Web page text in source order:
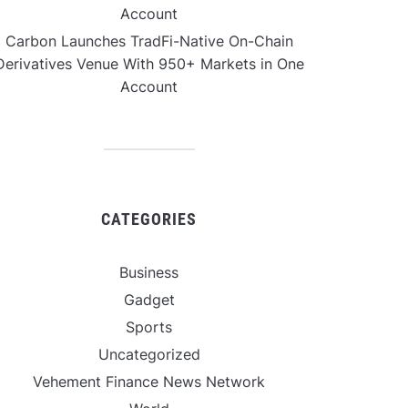
Account
Carbon Launches TradFi-Native On-Chain
Venue With 950+ Markets in One
Account
CATEGORIES
Business
Gadget
Sports
Uncategorized
Vehement Finance News Network